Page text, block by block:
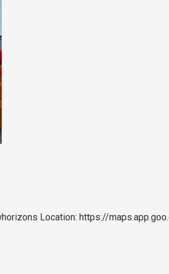
Location: https://